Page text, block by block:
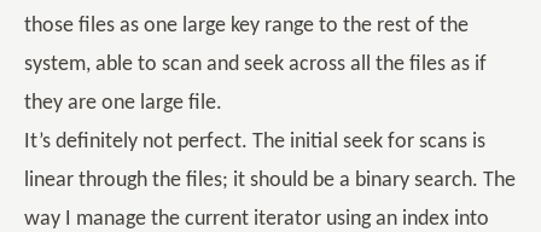
those files as one large key range to the rest of the
system, able to scan and seek across all the files as if
they are one large file.
It’s definitely not perfect. The initial seek for scans is
linear through the files; it should be a binary search. The
way I manage the current iterator using an index into